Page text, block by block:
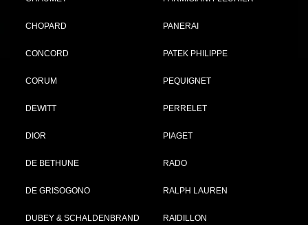
CHOPARD
CONCORD
CORUM
DEWITT
DIOR
DE BETHUNE
DE GRISOGONO
DUBEY & SCHALDENBRAND
PANERAI
PATEK PHILIPPE
PEQUIGNET
PERRELET
PIAGET
RADO
RALPH LAUREN
RAIDILLON